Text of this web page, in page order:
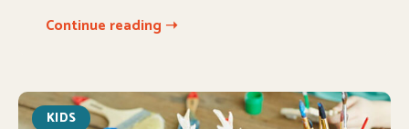
Continue reading ➝
KIDS